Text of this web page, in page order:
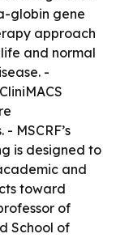
globin gene
approach
and normal
-
MSCRF’s
is designed to
and
toward
of
School of